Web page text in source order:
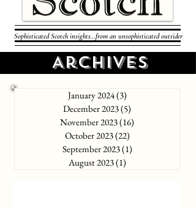
Sophisticated Scotch insights...from an unsophisticated outsider
Archives
January 2024(3)
December 2023(5)
November 2023(16)
October 2023(22)
September 2023(1)
August 2023(1)